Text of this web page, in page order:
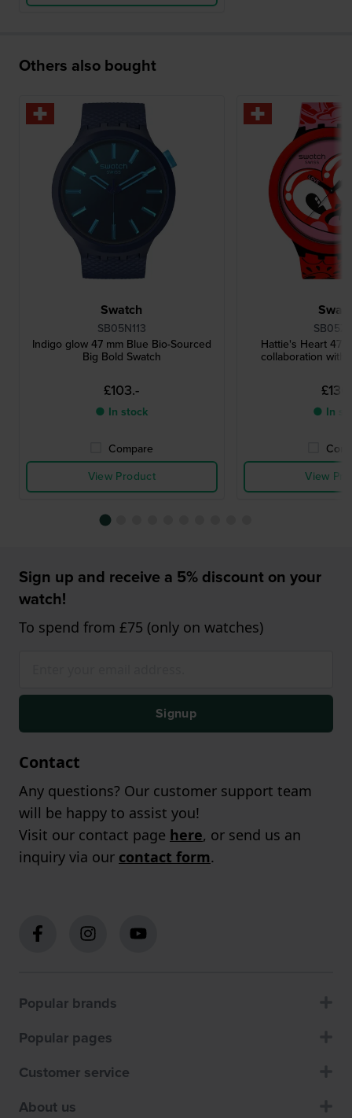
Others also bought
Swatch
SB05N113
Indigo glow 47 mm Blue Bio-Sourced
Big Bold Swatch
£103.-
● In stock
Compare
View Product
Hattie's Heart 47
collaboration with
● In
View
Sign up and receive a 5% discount on your
watch!
To spend from £75 (only on watches)
Signup
Contact
Any questions? Our customer support team
will be happy to assist you!
Visit our contact page here, or send us an
inquiry via our contact form.
Popular brands
Popular pages
Customer service
About us